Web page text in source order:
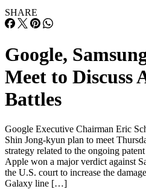
SHARE
Google,
Meet to Discuss
Battles
Google Executive Chairman Eric
Shin Jong-kyun plan to meet
strategy related to the ongoing
Apple won a major verdict against
the U.S. court to increase the
Galaxy line […]